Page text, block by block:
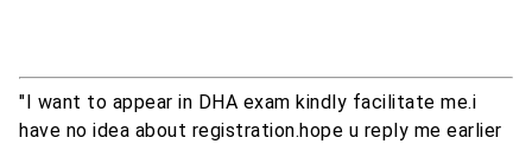
"I want to appear in DHA exam kindly facilitate me.i
have no idea about registration.hope u reply me earlier